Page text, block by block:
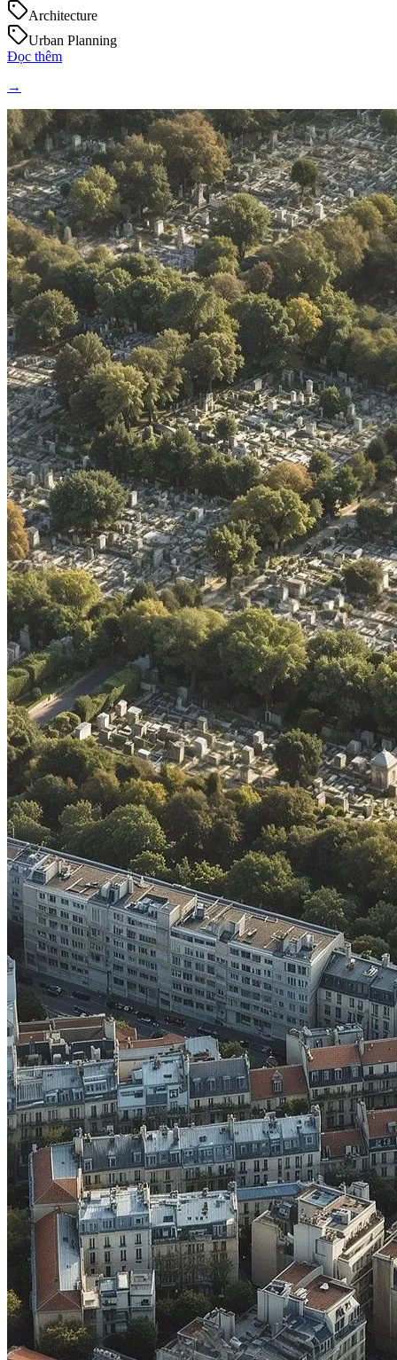
Architecture
Urban Planning
Đọc thêm
→